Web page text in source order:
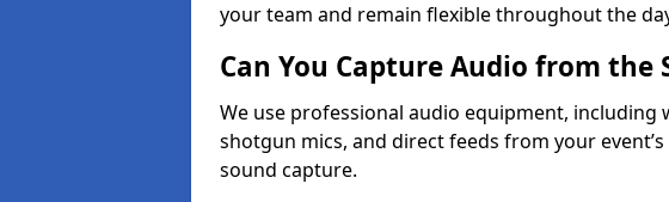
your team and remain flexible throughout the
Can You Capture Audio from the
We use professional audio equipment, including
shotgun mics, and direct feeds from your
sound capture.